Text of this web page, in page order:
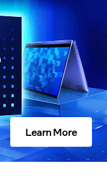
Learn More